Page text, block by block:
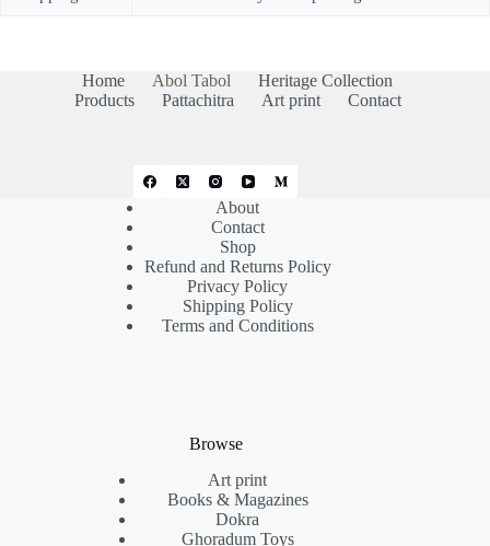
Home Abol Tabol
Heritage Collection
Products
Pattachitra Art print Contact
About
Contact
Shop
Refund and Returns Policy
Privacy Policy
Shipping Policy
Terms and Conditions
Browse
Art print
Books & Magazines
Dokra
Ghoradum Toys